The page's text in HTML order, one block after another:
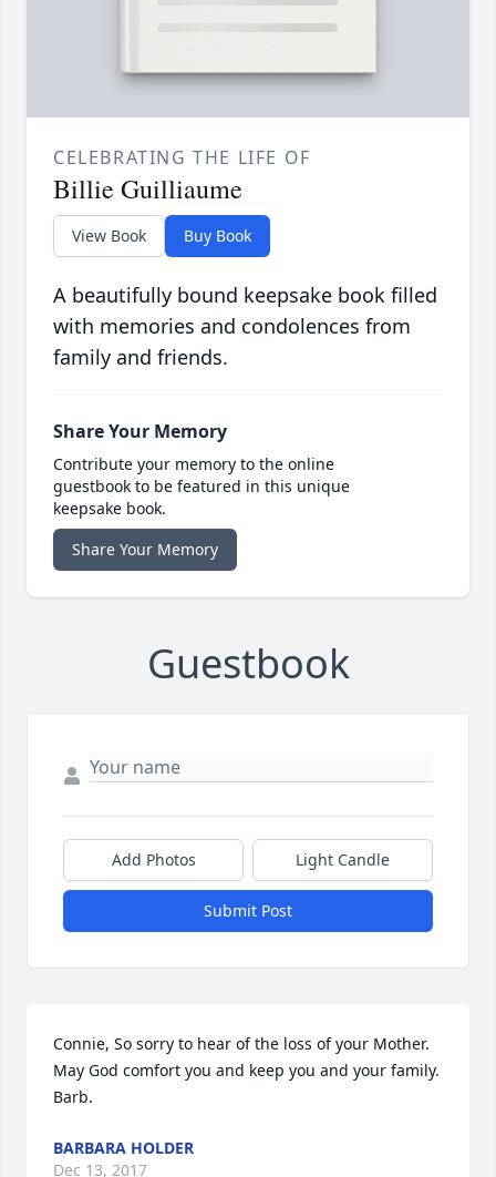
CELEBRATING THE LIFE OF
Billie Guilliaume
View Book Buy Book
A beautifully bound keepsake book filled
with memories and condolences from
family and friends.
Share Your Memory
Contribute your memory to the online
guestbook to be featured in this unique
keepsake book.
Share Your Memory
Guestbook
Add Photos Light Candle
Submit Post
Connie, So sorry to hear of the loss of your Mother.
May God comfort you and keep you and your family.
Barb.
BARBARA HOLDER
Dec 13, 2017